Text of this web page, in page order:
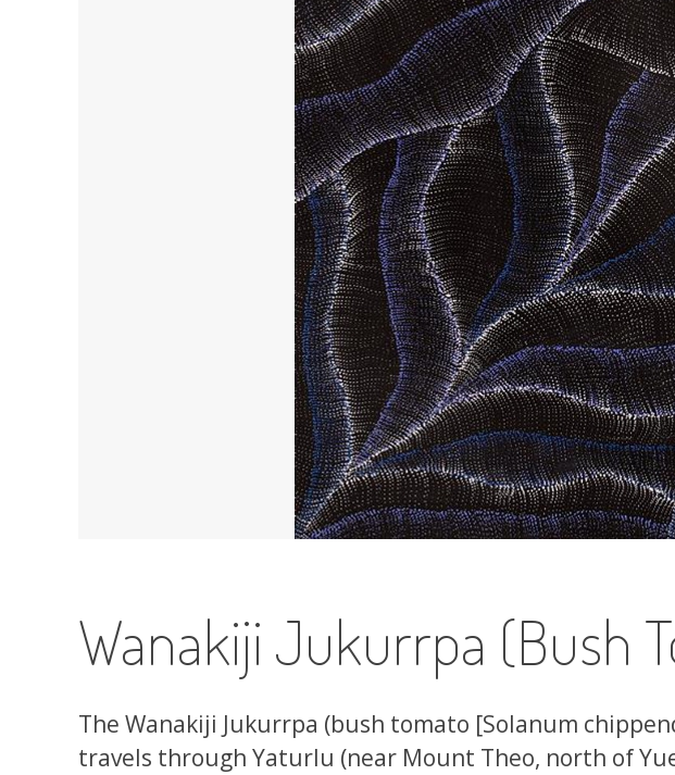
Wanakiji Jukurrpa (Bush
The Wanakiji Jukurrpa (bush tomato [Solanum
travels through Yaturlu (near Mount Theo, north of